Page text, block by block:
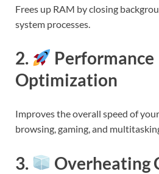
Frees up RAM by closing
system processes.
2.
Performance
Optimization
Improves the overall speed of
browsing, gaming, and
3. Overheating